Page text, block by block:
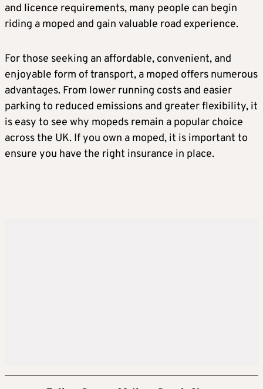
and licence requirements, many people can begin
riding a moped and gain valuable road experience.
For those seeking an affordable, convenient, and
enjoyable form of transport, a moped offers numerous
advantages. From lower running costs and easier
parking to reduced emissions and greater flexibility, it
is easy to see why mopeds remain a popular choice
across the UK. If you own a moped, it is important to
ensure you have the right insurance in place.